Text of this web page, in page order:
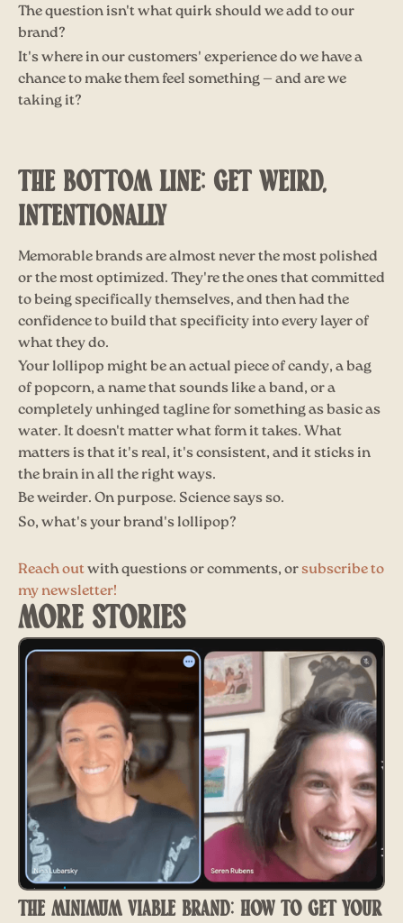
The question isn't what quirk should we add to our
brand?
It's where in our customers' experience do we have a
chance to make them feel something — and are we
taking it?
THE BOTTOM LINE: GET WEIRD,
INTENTIONALLY
Memorable brands are almost never the most polished
or the most optimized. They're the ones that committed
to being specifically themselves, and then had the
confidence to build that specificity into every layer of
what they do.
Your lollipop might be an actual piece of candy, a bag
of popcorn, a name that sounds like a band, or a
completely unhinged tagline for something as basic as
water. It doesn't matter what form it takes. What
matters is that it's real, it's consistent, and it sticks in
the brain in all the right ways.
Be weirder. On purpose. Science says so.
So, what's your brand's lollipop?
Reach outwith questions or comments, orsubscribe to
my newsletter!
MORE STORIES
THE MINIMUM VIABLE BRAND: HOW TO GET YOUR